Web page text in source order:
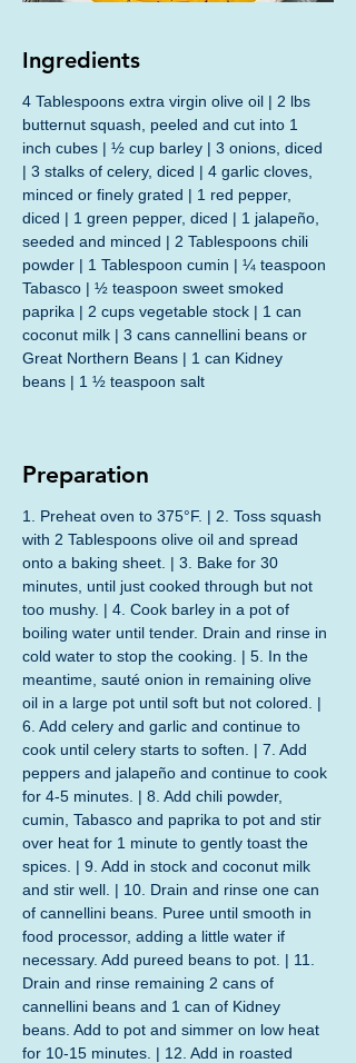
Ingredients
4 Tablespoons extra virgin olive oil | 2 lbs
butternut squash, peeled and cut into 1
inch cubes | ½ cup barley | 3 onions, diced
| 3 stalks of celery, diced | 4 garlic cloves,
minced or finely grated | 1 red pepper,
diced | 1 green pepper, diced | 1 jalapeño,
seeded and minced | 2 Tablespoons chili
powder | 1 Tablespoon cumin | ¼ teaspoon
Tabasco | ½ teaspoon sweet smoked
paprika | 2 cups vegetable stock | 1 can
coconut milk | 3 cans cannellini beans or
Great Northern Beans | 1 can Kidney
beans | 1 ½ teaspoon salt
Preparation
1. Preheat oven to 375°F. | 2. Toss squash
with 2 Tablespoons olive oil and spread
onto a baking sheet. | 3. Bake for 30
minutes, until just cooked through but not
too mushy. | 4. Cook barley in a pot of
boiling water until tender. Drain and rinse in
cold water to stop the cooking. | 5. In the
meantime, sauté onion in remaining olive
oil in a large pot until soft but not colored. |
6. Add celery and garlic and continue to
cook until celery starts to soften. | 7. Add
peppers and jalapeño and continue to cook
for 4-5 minutes. | 8. Add chili powder,
cumin, Tabasco and paprika to pot and stir
over heat for 1 minute to gently toast the
spices. | 9. Add in stock and coconut milk
and stir well. | 10. Drain and rinse one can
of cannellini beans. Puree until smooth in
food processor, adding a little water if
necessary. Add pureed beans to pot. | 11.
Drain and rinse remaining 2 cans of
cannellini beans and 1 can of Kidney
beans. Add to pot and simmer on low heat
for 10-15 minutes. | 12. Add in roasted